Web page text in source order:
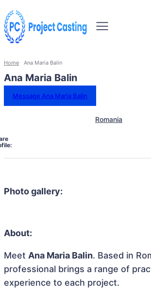
Home Ana Maria Balin
Ana Maria Balin
Message Ana Maria Balin
Romania
Photo gallery:
About:
Meet Ana Maria Balin. Based in
professional brings a range of
experience to each project.